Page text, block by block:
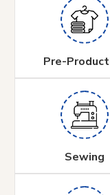
Pre-
Sewing